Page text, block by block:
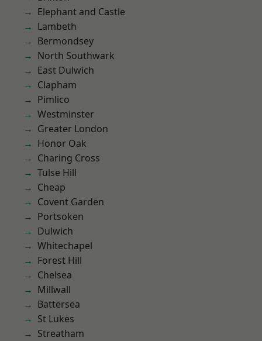
Elephant and Castle
Lambeth
Bermondsey
North Southwark
East Dulwich
Clapham
Pimlico
Westminster
Greater London
Honor Oak
Charing Cross
Tulse Hill
Cheap
Covent Garden
Portsoken
Dulwich
Whitechapel
Forest Hill
Chelsea
Millwall
Battersea
St Lukes
Streatham